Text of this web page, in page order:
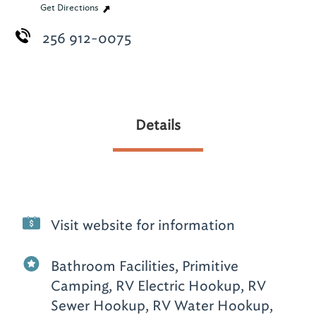
Get Directions
256 912-0075
Details
Visit website for information
Bathroom Facilities, Primitive
Camping, RV Electric Hookup, RV
Sewer Hookup, RV Water Hookup,